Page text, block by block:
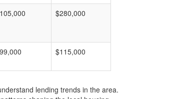
$280,000
$115,000
lending trends in the area.